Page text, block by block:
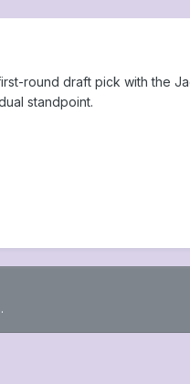
round draft pick with the
standpoint.